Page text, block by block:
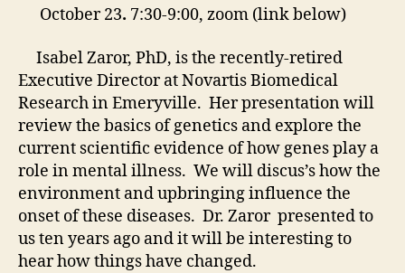
October 23. 7:30-9:00, zoom (link below)
Isabel Zaror, PhD, is the recently-retired
Executive Director at Novartis Biomedical
Research in Emeryville. Her presentation will
review the basics of genetics and explore the
current scientific evidence of how genes play a
role in mental illness. We will discus’s how the
environment and upbringing influence the
onset of these diseases. Dr. Zaror presented to
us ten years ago and it will be interesting to
hear how things have changed.